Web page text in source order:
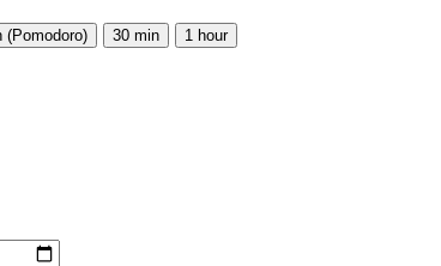
(Pomodoro) 30 min 1 hour